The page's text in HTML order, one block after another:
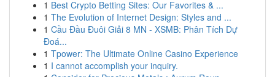
1 Best Crypto Betting Sites: Our Favorites & ...
1 The Evolution of Internet Design: Styles and ...
1 Cầu Đầu Đuôi Giải 8 MN - XSMB: Phân Tích Dự
Đoá...
1 Tpower: The Ultimate Online Casino Experience
1 I cannot accomplish your inquiry.